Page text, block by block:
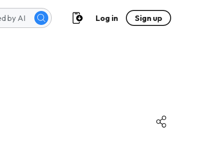
Log in Sign up